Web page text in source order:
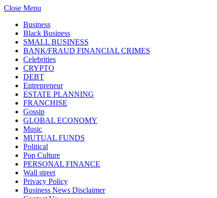
Close Menu
Business
Black Business
SMALL BUSINESS
BANK/FRAUD FINANCIAL CRIMES
Celebrities
CRYPTO
DEBT
Entrepreneur
ESTATE PLANNING
FRANCHISE
Gossip
GLOBAL ECONOMY
Music
MUTUAL FUNDS
Political
Pop Culture
PERSONAL FINANCE
Wall street
Privacy Policy
Business News Disclaimer